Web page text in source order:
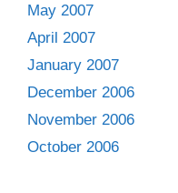
May 2007
April 2007
January 2007
December 2006
November 2006
October 2006